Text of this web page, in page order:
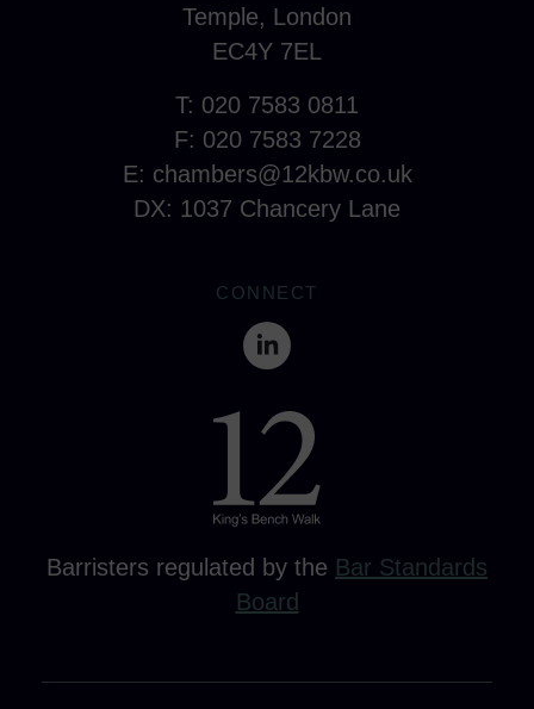
Temple, London
EC4Y 7EL
T: 020 7583 0811
F: 020 7583 7228
E: chambers@12kbw.co.uk
DX: 1037 Chancery Lane
CONNECT
Barristers regulated by the Bar Standards
Board